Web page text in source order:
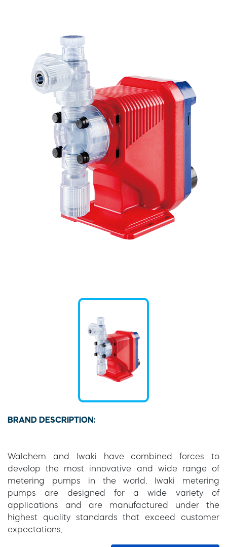
BRAND DESCRIPTION:
Walchem and Iwaki have combined forces to
develop the most innovative and wide range of
metering pumps in the world. Iwaki metering
pumps are designed for a wide variety of
applications and are manufactured under the
highest quality standards that exceed customer
expectations.